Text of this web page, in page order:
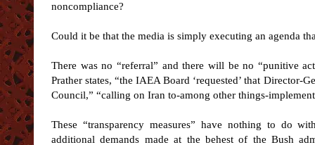
noncompliance?
Could it be that the media is simply executing an agenda
There was no “referral” and there will be no “punitive
Prather states, “the IAEA Board ‘requested’ that Director-
Council,” “calling on Iran to-among other things-implement
These “transparency measures” have nothing to do
additional demands made at the behest of the Bush